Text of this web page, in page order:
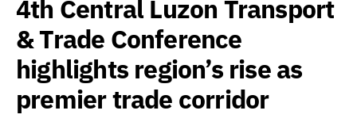
4th Central Luzon Transport
& Trade Conference
highlights region’s rise as
premier trade corridor